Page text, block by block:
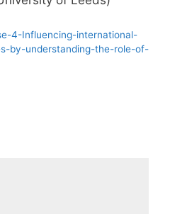
4-Influencing-international-
by-understanding-the-role-of-